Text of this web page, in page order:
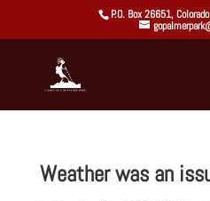
P.O. Box 26651,
Weather was an